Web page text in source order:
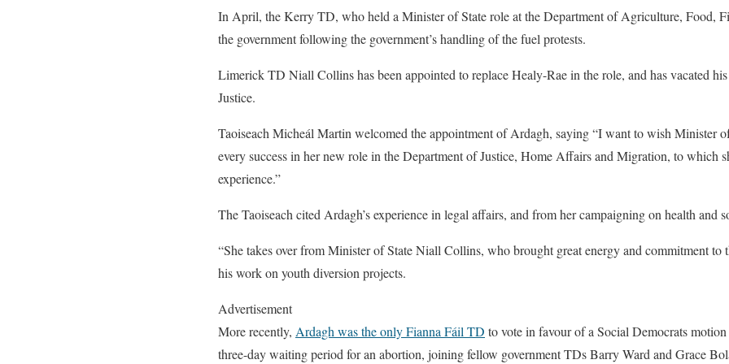
In April, the Kerry TD, who held a Minister of State role at the Department of Agriculture, Food,
the government following the government’s handling of the fuel protests.
Limerick TD Niall Collins has been appointed to replace Healy-Rae in the role, and has vacated
Justice.
Taoiseach Micheál Martin welcomed the appointment of Ardagh, saying “I want to wish Minister
every success in her new role in the Department of Justice, Home Affairs and Migration, to which
experience.”
The Taoiseach cited Ardagh’s experience in legal affairs, and from her campaigning on health and
“She takes over from Minister of State Niall Collins, who brought great energy and commitment to
his work on youth diversion projects.
Advertisement
More recently, Ardagh was the only Fianna Fáil TD to vote in favour of a Social Democrats
three-day waiting period for an abortion, joining fellow government TDs Barry Ward and Grace